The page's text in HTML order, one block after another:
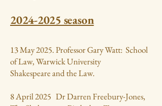
2024-2025 season
13 May 2025. Professor Gary Watt: School
of Law, Warwick University
Shakespeare and the Law.
8 April 2025 Dr Darren Freebury-Jones,